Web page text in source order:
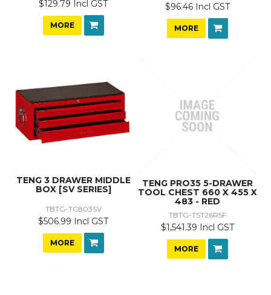
$129.79 Incl GST
MORE
$96.46 Incl GST
MORE
TENG 3 DRAWER MIDDLE
BOX [SV SERIES]
TBTG-TC803SV
$506.99 Incl GST
MORE
TENG PRO35 5-DRAWER
TOOL CHEST 660 X 455 X
483 - RED
TBTG-TST26R5F
$1,541.39 Incl GST
MORE